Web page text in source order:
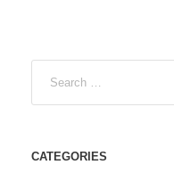
CATEGORIES